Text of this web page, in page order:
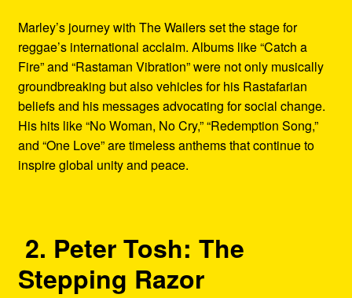
Marley’s journey with The Wailers set the stage for
reggae’s international acclaim. Albums like “Catch a
Fire” and “Rastaman Vibration” were not only musically
groundbreaking but also vehicles for his Rastafarian
beliefs and his messages advocating for social change.
His hits like “No Woman, No Cry,” “Redemption Song,”
and “One Love” are timeless anthems that continue to
inspire global unity and peace.
2. Peter Tosh: The
Stepping Razor